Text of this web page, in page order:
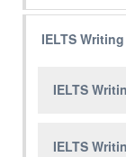
IELTS
IELTS
IELTS